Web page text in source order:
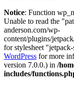
Notice: Function
Unable to read the
anderson.com/wp-
content/plugins/
for stylesheet
WordPress for more
version 7.0.0.) in /
includes/